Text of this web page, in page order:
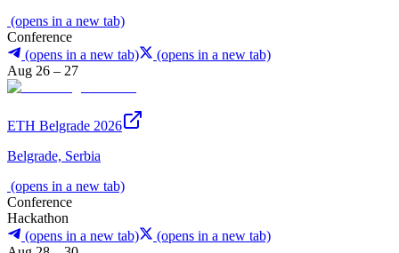
(opens in a new tab)
Conference
(opens in a new tab)
(opens in a new tab)
Aug 26 – 27
ETH Belgrade 2026
Belgrade, Serbia
(opens in a new tab)
Conference
Hackathon
(opens in a new tab)
(opens in a new tab)